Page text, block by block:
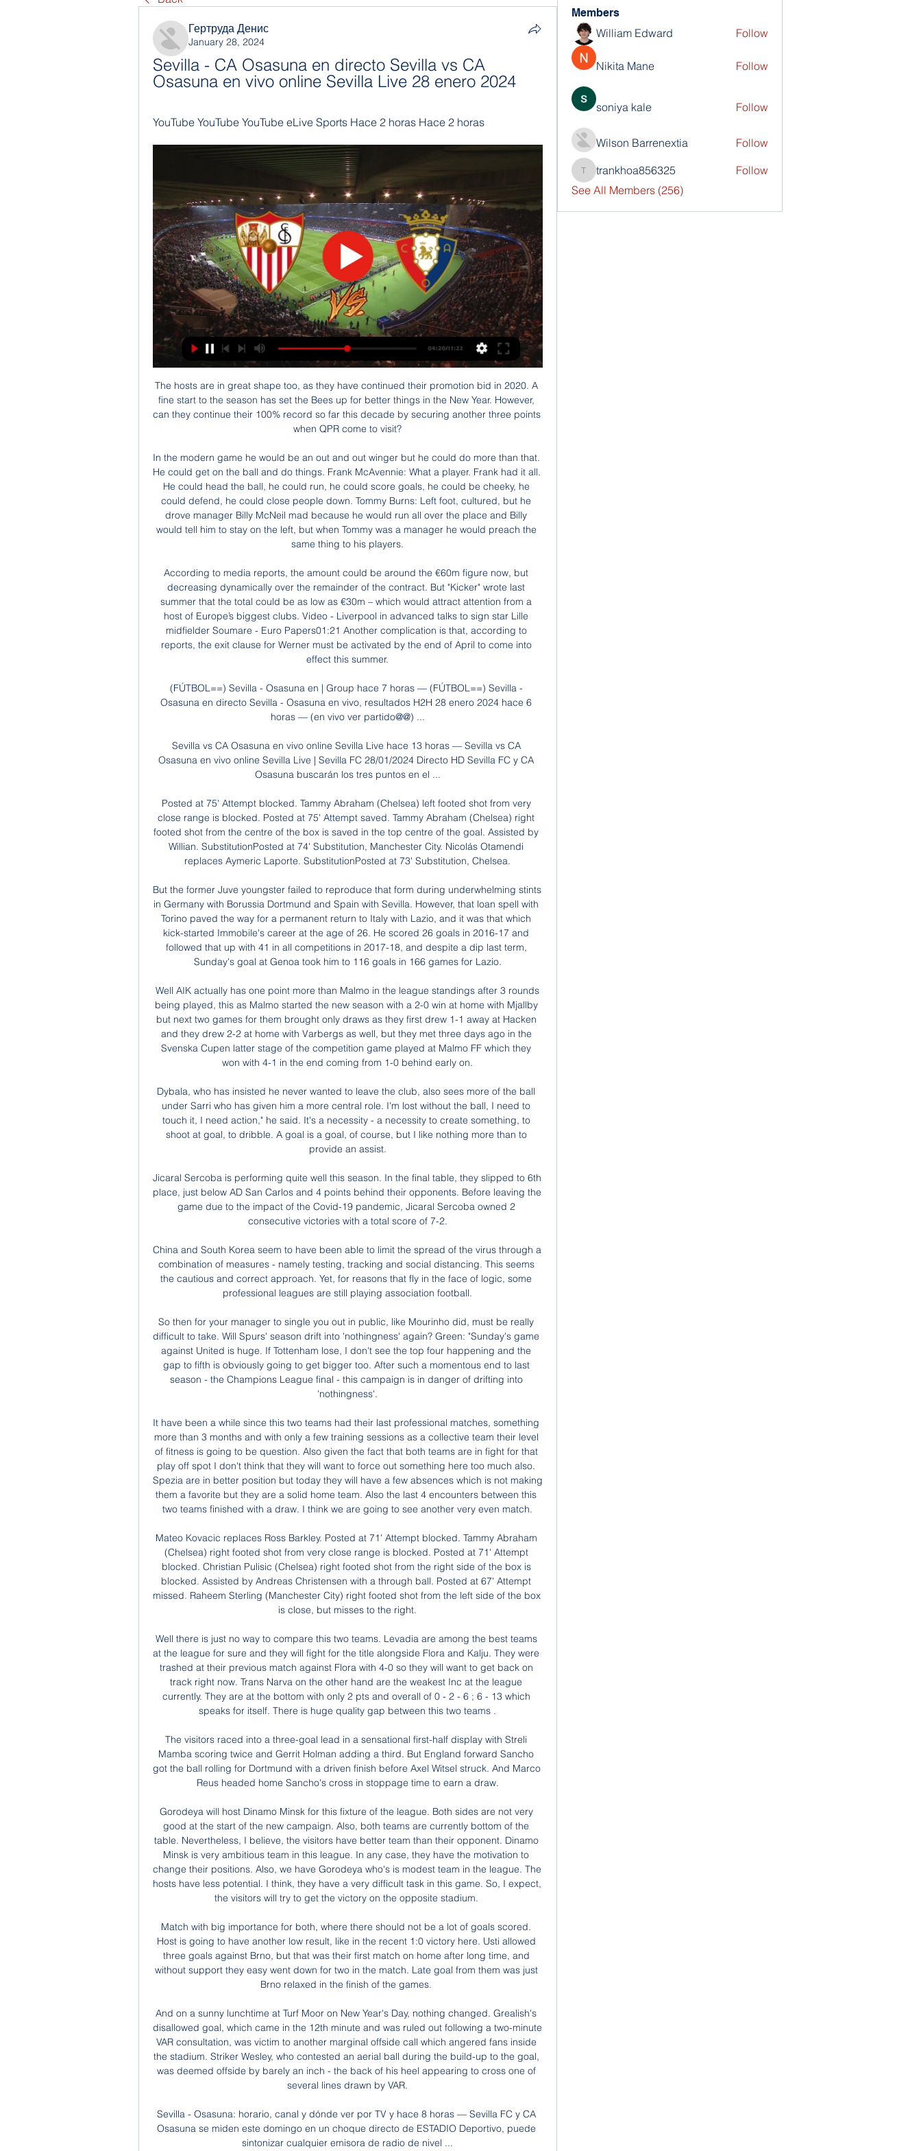
Гертруда Денис
January 28, 2024
Sevilla - CA Osasuna en directo Sevilla vs CA
Osasuna en vivo online Sevilla Live 28 enero 2024
YouTube YouTube YouTube eLive Sports Hace 2 horas Hace 2 horas
The hosts are in great shape too, as they have continued their promotion bid in 2020. A fine start to the season has set the Bees up for better things in the New Year. However, can they continue their 100% record so far this decade by securing another three points when QPR come to visit?

In the modern game he would be an out and out winger but he could do more than that. He could get on the ball and do things. Frank McAvennie: What a player. Frank had it all. He could head the ball, he could run, he could score goals, he could be cheeky, he could defend, he could close people down. Tommy Burns: Left foot, cultured, but he drove manager Billy McNeil mad because he would run all over the place and Billy would tell him to stay on the left, but when Tommy was a manager he would preach the same thing to his players.

According to media reports, the amount could be around the €60m figure now, but decreasing dynamically over the remainder of the contract. But "Kicker" wrote last summer that the total could be as low as €30m – which would attract attention from a host of Europe’s biggest clubs. Video - Liverpool in advanced talks to sign star Lille midfielder Soumare - Euro Papers01:21 Another complication is that, according to reports, the exit clause for Werner must be activated by the end of April to come into effect this summer.

(FÚTBOL==) Sevilla - Osasuna en | Group hace 7 horas — (FÚTBOL==) Sevilla - Osasuna en directo Sevilla - Osasuna en vivo, resultados H2H 28 enero 2024 hace 6 horas — (en vivo ver partido@@) ...

Sevilla vs CA Osasuna en vivo online Sevilla Live hace 13 horas — Sevilla vs CA Osasuna en vivo online Sevilla Live | Sevilla FC 28/01/2024 Directo HD Sevilla FC y CA Osasuna buscarán los tres puntos en el ...

Posted at 75' Attempt blocked. Tammy Abraham (Chelsea) left footed shot from very close range is blocked. Posted at 75' Attempt saved. Tammy Abraham (Chelsea) right footed shot from the centre of the box is saved in the top centre of the goal. Assisted by Willian. SubstitutionPosted at 74' Substitution, Manchester City. Nicolás Otamendi replaces Aymeric Laporte. SubstitutionPosted at 73' Substitution, Chelsea.

But the former Juve youngster failed to reproduce that form during underwhelming stints in Germany with Borussia Dortmund and Spain with Sevilla. However, that loan spell with Torino paved the way for a permanent return to Italy with Lazio, and it was that which kick-started Immobile's career at the age of 26. He scored 26 goals in 2016-17 and followed that up with 41 in all competitions in 2017-18, and despite a dip last term, Sunday's goal at Genoa took him to 116 goals in 166 games for Lazio.

 Well AIK actually has one point more than Malmo in the league standings after 3 rounds being played, this as Malmo started the new season with a 2-0 win at home with Mjallby but next two games for them brought only draws as they first drew 1-1 away at Hacken and they drew 2-2 at home with Varbergs as well, but they met three days ago in the Svenska Cupen latter stage of the competition game played at Malmo FF which they won with 4-1 in the end coming from 1-0 behind early on.

Dybala, who has insisted he never wanted to leave the club, also sees more of the ball under Sarri who has given him a more central role. I'm lost without the ball, I need to touch it, I need action," he said. It's a necessity - a necessity to create something, to shoot at goal, to dribble. A goal is a goal, of course, but I like nothing more than to provide an assist.

Jicaral Sercoba is performing quite well this season. In the final table, they slipped to 6th place, just below AD San Carlos and 4 points behind their opponents. Before leaving the game due to the impact of the Covid-19 pandemic, Jicaral Sercoba owned 2 consecutive victories with a total score of 7-2.

China and South Korea seem to have been able to limit the spread of the virus through a combination of measures - namely testing, tracking and social distancing. This seems the cautious and correct approach. Yet, for reasons that fly in the face of logic, some professional leagues are still playing association football.

So then for your manager to single you out in public, like Mourinho did, must be really difficult to take. Will Spurs' season drift into 'nothingness' again? Green: "Sunday's game against United is huge. If Tottenham lose, I don't see the top four happening and the gap to fifth is obviously going to get bigger too. After such a momentous end to last season - the Champions League final - this campaign is in danger of drifting into 'nothingness'.

It have been a while since this two teams had their last professional matches, something more than 3 months and with only a few training sessions as a collective team their level of fitness is going to be question. Also given the fact that both teams are in fight for that play off spot I don't think that they will want to force out something here too much also. Spezia are in better position but today they will have a few absences which is not making them a favorite but they are a solid home team. Also the last 4 encounters between this two teams finished with a draw. I think we are going to see another very even match.

Mateo Kovacic replaces Ross Barkley. Posted at 71' Attempt blocked. Tammy Abraham (Chelsea) right footed shot from very close range is blocked. Posted at 71' Attempt blocked. Christian Pulisic (Chelsea) right footed shot from the right side of the box is blocked. Assisted by Andreas Christensen with a through ball. Posted at 67' Attempt missed. Raheem Sterling (Manchester City) right footed shot from the left side of the box is close, but misses to the right.

Well there is just no way to compare this two teams. Levadia are among the best teams at the league for sure and they will fight for the title alongside Flora and Kalju. They were trashed at their previous match against Flora with 4-0 so they will want to get back on track right now. Trans Narva on the other hand are the weakest Inc at the league currently. They are at the bottom with only 2 pts and overall of 0 - 2 - 6 ; 6 - 13 which speaks for itself. There is huge quality gap between this two teams .

The visitors raced into a three-goal lead in a sensational first-half display with Streli Mamba scoring twice and Gerrit Holman adding a third. But England forward Sancho got the ball rolling for Dortmund with a driven finish before Axel Witsel struck. And Marco Reus headed home Sancho's cross in stoppage time to earn a draw.

Gorodeya will host Dinamo Minsk for this fixture of the league. Both sides are not very good at the start of the new campaign. Also, both teams are currently bottom of the table. Nevertheless, I believe, the visitors have better team than their opponent. Dinamo Minsk is very ambitious team in this league. In any case, they have the motivation to change their positions. Also, we have Gorodeya who's is modest team in the league. The hosts have less potential. I think, they have a very difficult task in this game. So, I expect, the visitors will try to get the victory on the opposite stadium. 

Match with big importance for both, where there should not be a lot of goals scored. Host is going to have another low result, like in the recent 1:0 victory here. Usti allowed three goals against Brno, but that was their first match on home after long time, and without support they easy went down for two in the match. Late goal from them was just Brno relaxed in the finish of the games. 

And on a sunny lunchtime at Turf Moor on New Year's Day, nothing changed. Grealish's disallowed goal, which came in the 12th minute and was ruled out following a two-minute VAR consultation, was victim to another marginal offside call which angered fans inside the stadium. Striker Wesley, who contested an aerial ball during the build-up to the goal, was deemed offside by barely an inch - the back of his heel appearing to cross one of several lines drawn by VAR.

Sevilla - Osasuna: horario, canal y dónde ver por TV y hace 8 horas — Sevilla FC y CA Osasuna se miden este domingo en un choque directo de ESTADIO Deportivo, puede sintonizar cualquier emisora de radio de nivel ...

Belshina started this season with three losses in a row and then they draw against Neman Grodno 1;1 with the late goal in that clash. The hosts will not be a team that will win games like in the previous season in a lower league. They face much stronger team and they struggle so hard to even score a goal. The visitors started this season not the best and for them this match is important to win. They got a huge chance to win and if they will not use it they will lose 3 important points. My bet here is Asian for Smolevichy

The hosts were among the strongest sides at home in the previous Championship campaign. This time around they’re trying to build on three wins here in eight games, but Luton could be the perfect mark for Brentford to boost their return in front of their home support.

Posted at 65' VAR Decision: Goal Tottenham Hotspur - Tottenham Hotspur 1-0 West Ham United (Davinson Sánchez). Goal!Posted at 64' Own Goal by Tomas Soucek, West Ham United. Tottenham Hotspur 1, West Ham United 0. Posted at 64' Attempt missed. Davinson Sánchez (Tottenham Hotspur) with an attempt from the centre of the box misses to the left. Assisted by Giovani Lo Celso with a cross following a corner.

Southampton vs Crystal Palace predictions for Saturday's Premier League clash at St Mary's Stadium. Southampton and Crystal Palace both hope to carry on their excellent Premier League form when they clash on Saturday. Read on for all our free Premier League predictions and betting tips.

En directo online: Sevilla-Osasuna | Resultado y hace 1 día — En directo online: Sevilla-Osasuna | Resultado y comentarios en vivo | LaLiga EA SPORTS 2023/2024 | Jornada 22 | Hoy domingo 28 de enero.

Online Sevilla vs Osasuna en vivo GOL PLAY | El canal del fú hace 7 horas — Online Sevilla vs
Members
William Edward Follow
Nikita Mane Follow
soniya kale Follow
Wilson Barrenextia Follow
trankhoa856325
trankhoa856325
Follow
See All Members (256)